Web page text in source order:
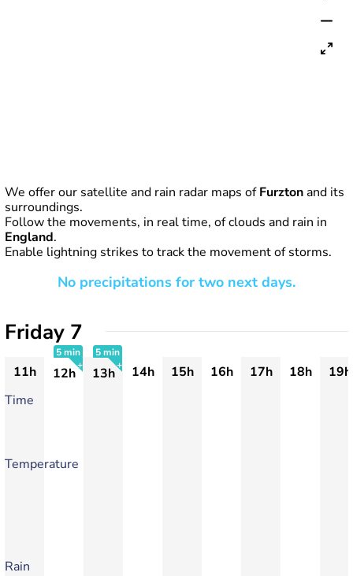
We offer our satellite and rain radar maps ofFurztonand its
surroundings.
Follow the movements, in real time, of clouds and rain in
England.
Enable lightning strikes to track the movement of storms.
No precipitations for two next days.
Friday 7
11h
5 min
12h
5 min
13h 14h 15h 16h 17h 18h
19h
Time
Temperature
Rain